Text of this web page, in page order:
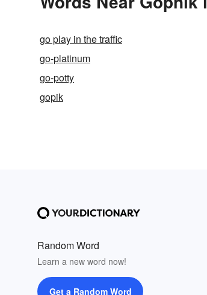
go play in the traffic
go-platinum
go-potty
gopik
Random Word
Learn a new word now!
Get a Random Word